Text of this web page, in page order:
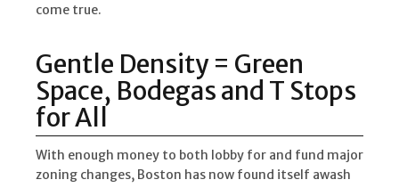
come true.
Gentle Density = Green
Space, Bodegas and T Stops
for All
With enough money to both lobby for and fund major
zoning changes, Boston has now found itself awash